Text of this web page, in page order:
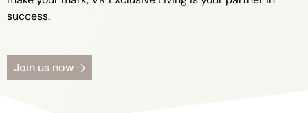
success.
Join us now